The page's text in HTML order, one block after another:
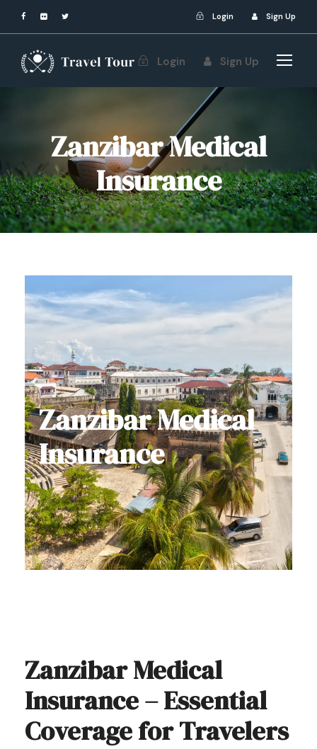
Login Sign Up
Login Sign Up
Zanzibar Medical
Insurance
Zanzibar Medical
Insurance
Zanzibar Medical
Insurance – Essential
Coverage for Travelers